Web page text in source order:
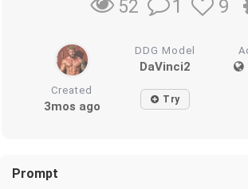
52 1 9
DDG Model
DaVinci2
Created
3mos ago Try
Prompt